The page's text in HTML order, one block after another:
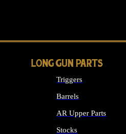
LONG GUN PARTS
Triggers
Barrels
AR Upper Parts
Stocks